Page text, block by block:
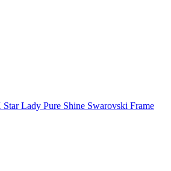
Lady Pure Shine Swarovski Frame